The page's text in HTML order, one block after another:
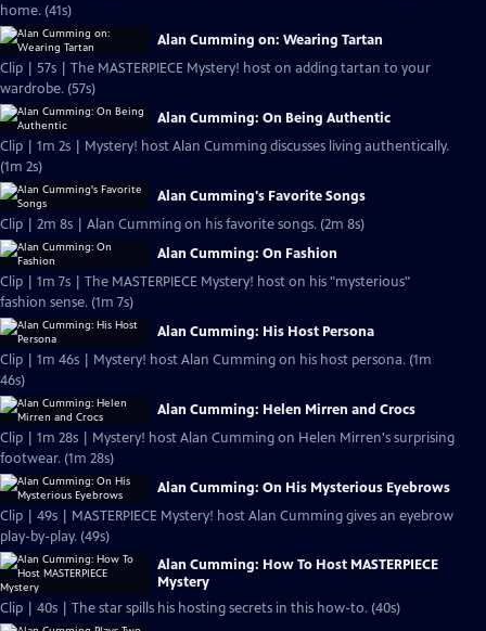
home. (41s)
Alan Cumming on: Wearing Tartan
Clip | 57s | The MASTERPIECE Mystery! host on adding tartan to your
wardrobe. (57s)
Alan Cumming: On Being Authentic
Clip | 1m 2s | Mystery! host Alan Cumming discusses living authentically.
(1m 2s)
Alan Cumming's Favorite Songs
Clip | 2m 8s | Alan Cumming on his favorite songs. (2m 8s)
Alan Cumming: On Fashion
Clip | 1m 7s | The MASTERPIECE Mystery! host on his "mysterious"
fashion sense. (1m 7s)
Alan Cumming: His Host Persona
Clip | 1m 46s | Mystery! host Alan Cumming on his host persona. (1m
46s)
Alan Cumming: Helen Mirren and Crocs
Clip | 1m 28s | Mystery! host Alan Cumming on Helen Mirren's surprising
footwear. (1m 28s)
Alan Cumming: On His Mysterious Eyebrows
Clip | 49s | MASTERPIECE Mystery! host Alan Cumming gives an eyebrow
play-by-play. (49s)
Alan Cumming: How To Host MASTERPIECE
Mystery
Clip | 40s | The star spills his hosting secrets in this how-to. (40s)